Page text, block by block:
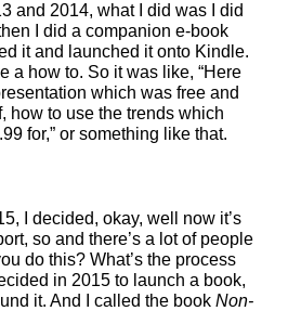
and 2014, what I did was I did
I did a companion e-book
it and launched it onto Kindle.
a how to. So it was like, “Here
which was free and
how to use the trends which
for,” or something like that.
I decided, okay, well now it’s
so and there’s a lot of people
do this? What’s the process
in 2015 to launch a book,
it. And I called the book Non-